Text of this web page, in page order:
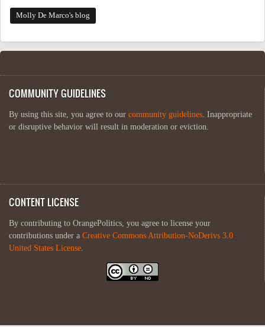
Molly De Marco's blog
COMMUNITY GUIDELINES
By using this site, you agree to our community guidelines . Inappropriate
or disruptive behavior will result in moderation or eviction.
CONTENT LICENSE
By contributing to OrangePolitics, you agree to license your
contributions under a Creative Commons Attribution-NoDerivs 3.0
United States License